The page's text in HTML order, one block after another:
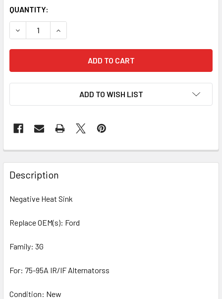
CURRENT
STOCK:
QUANTITY:
DECREASE QUANTITY OF NEGATIVE HEAT SINK 31-2201
INCREASE QUANTITY OF NEGATIVE HEAT SINK
ADD TO WISH LIST
Description
Negative Heat Sink
Replace OEM(s): Ford
Family: 3G
For: 75-95A IR/IF Alternatorss
Condition: New